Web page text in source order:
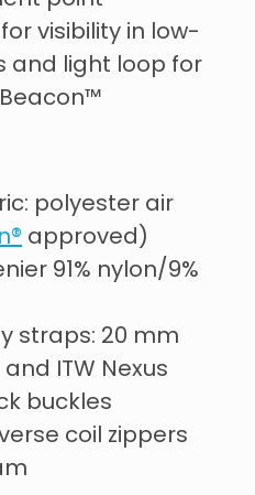
visibility in low-
and light loop for
polyester air
approved)
91% nylon/9%
straps: 20 mm
ITW Nexus
buckles
coil zippers